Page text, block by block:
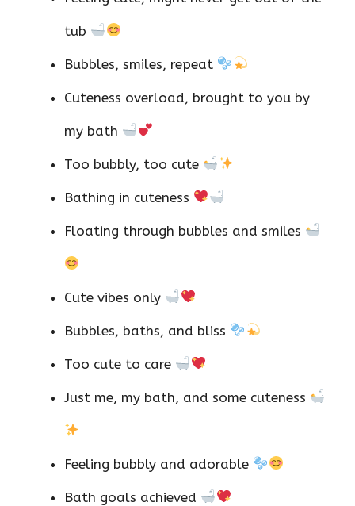
tub
Bubbles, smiles, repeat
Cuteness overload, brought to you by
my bath
Too bubbly, too cute
Bathing in cuteness
Floating through bubbles and smiles
Cute vibes only
Bubbles, baths, and bliss
Too cute to care
Just me, my bath, and some cuteness
Feeling bubbly and adorable
Bath goals achieved